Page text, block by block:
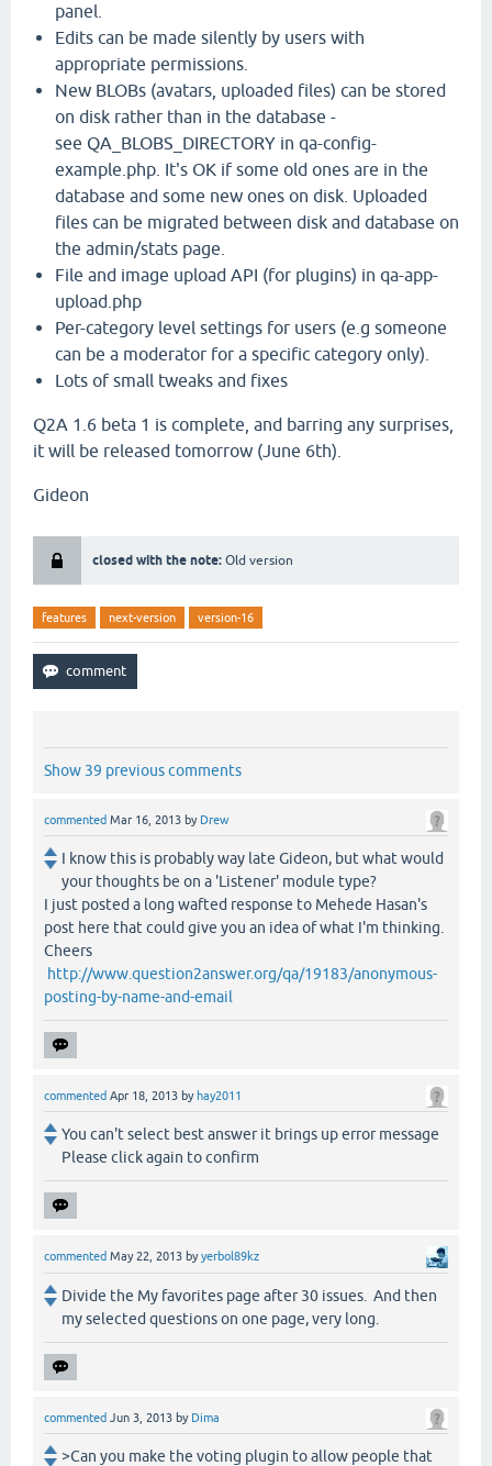
panel.
Edits can be made silently by users with
appropriate permissions.
New BLOBs (avatars, uploaded files) can be stored
on disk rather than in the database -
see QA_BLOBS_DIRECTORY in qa-config-
example.php. It's OK if some old ones are in the
database and some new ones on disk. Uploaded
files can be migrated between disk and database on
the admin/stats page.
File and image upload API (for plugins) in qa-app-
upload.php
Per-category level settings for users (e.g someone
can be a moderator for a specific category only).
Lots of small tweaks and fixes
Q2A 1.6 beta 1 is complete, and barring any surprises,
it will be released tomorrow (June 6th).
Gideon
closed with the note: Old version
features next-version version-16
Show 39 previous comments
commented Mar 16, 2013 by Drew
I know this is probably way late Gideon, but what would
your thoughts be on a 'Listener' module type?
I just posted a long wafted response to Mehede Hasan's
post here that could give you an idea of what I'm thinking.
Cheers
http://www.question2answer.org/qa/19183/anonymous-
posting-by-name-and-email
commented Apr 18, 2013 by hay2011
You can't select best answer it brings up error message
Please click again to confirm
commented May 22, 2013 byyerbol89kz
Divide the My favorites page after 30 issues. And then
my selected questions on one page, very long.
commented Jun 3, 2013 by Dima
>Can you make the voting plugin to allow people that